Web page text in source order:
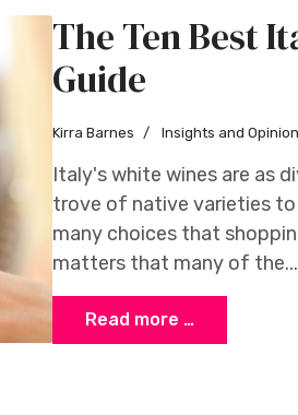
The Ten Best
Guide
Kirra Barnes Insights and
Italy's white wines are as
trove of native varieties
many choices that
matters that many of the...
Read more …